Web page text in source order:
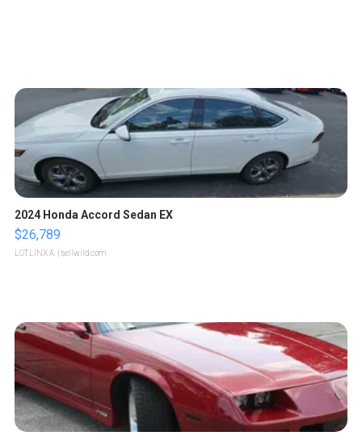
2024 Honda Accord Sedan EX
$26,789
LOTLINX A. | sellwild.com